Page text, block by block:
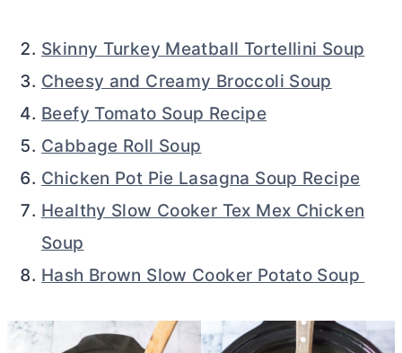
Skinny Turkey Meatball Tortellini Soup
Cheesy and Creamy Broccoli Soup
Beefy Tomato Soup Recipe
Cabbage Roll Soup
Chicken Pot Pie Lasagna Soup Recipe
Healthy Slow Cooker Tex Mex Chicken
Soup
Hash Brown Slow Cooker Potato Soup